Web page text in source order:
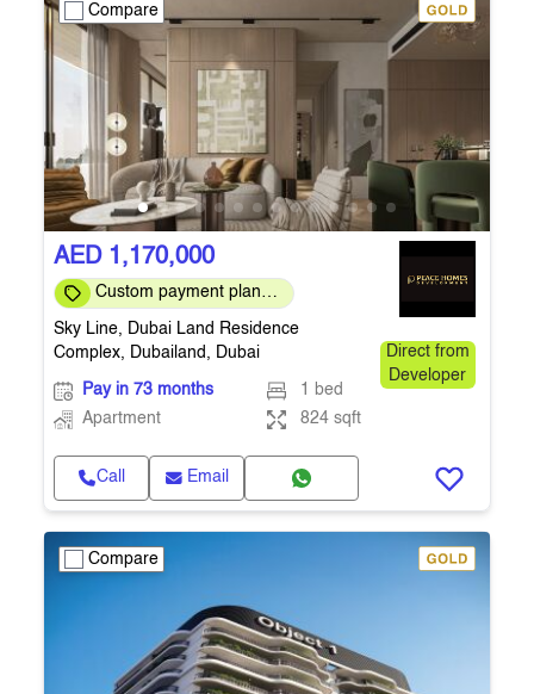
Compare
AED 1,170,000
Custom payment plans
Sky Line, Dubai Land Residence
Complex, Dubailand, Dubai
Direct from
Developer
Pay in 73 months
1 bed
Apartment
824 sqft
Call Email
Compare